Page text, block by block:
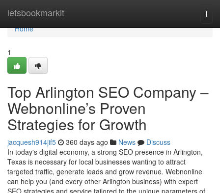
letsbookmarkit
Home
Home
1
Top Arlington SEO Company –
Webnonline’s Proven
Strategies for Growth
jacquesh914jif5 360 days ago News
Discuss
In today's digital economy, a strong SEO presence in Arlington,
Texas is necessary for local businesses wanting to attract
targeted traffic, generate leads and grow revenue. Webnonline
can help you (and every other Arlington business) with expert
SEO strategies and service tailored to the unique parameters of